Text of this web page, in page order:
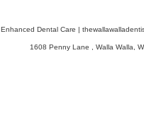
Enhanced Dental Care |
1608 Penny Lane Walla Walla